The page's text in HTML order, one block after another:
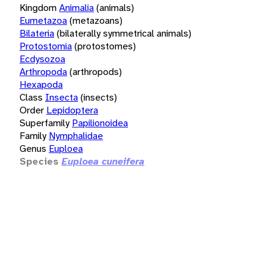
KingdomAnimalia(animals)
Eumetazoa(metazoans)
Bilateria(bilaterally symmetrical animals)
Protostomia(protostomes)
Ecdysozoa
Arthropoda(arthropods)
Hexapoda
Class Insecta(insects)
Order Lepidoptera
Superfamily Papilionoidea
Family Nymphalidae
Genus Euploea
Species Euploea cuneifera